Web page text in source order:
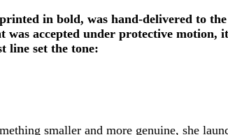
in bold, was hand-delivered to
accepted under protective motion,
line set the tone:
smaller and more genuine, she